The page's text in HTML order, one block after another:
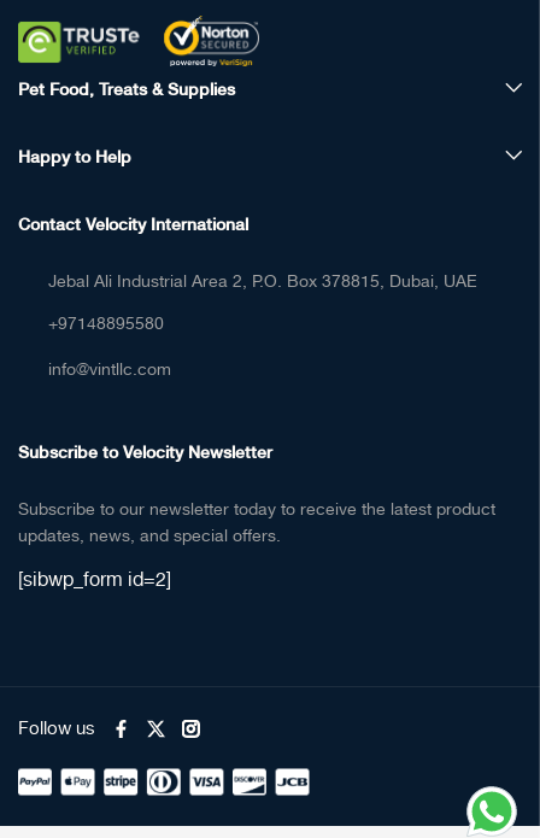
Pet Food, Treats & Supplies
Happy to Help
Contact Velocity International
Jebal Ali Industrial Area 2, P.O. Box 378815, Dubai, UAE
+97148895580
info@vintllc.com
Subscribe to Velocity Newsletter
Subscribe to our newsletter today to receive the latest product
updates, news, and special offers.
[sibwp_form id=2]
Follow us